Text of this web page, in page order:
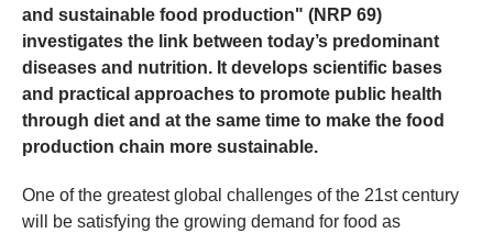
and sustainable food production" (NRP 69)
investigates the link between today’s predominant
diseases and nutrition. It develops scientific bases
and practical approaches to promote public health
through diet and at the same time to make the food
production chain more sustainable.
One of the greatest global challenges of the 21st century
will be satisfying the growing demand for food as